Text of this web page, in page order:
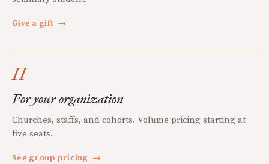
Give a gift →
II
For your organization
Churches, staffs, and cohorts. Volume pricing starting at
five seats.
See group pricing →